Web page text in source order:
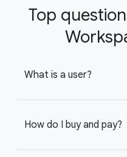
Top
What is a user?
How do I buy and pay?